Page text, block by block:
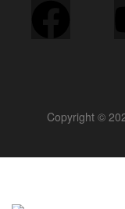
Copyright ©